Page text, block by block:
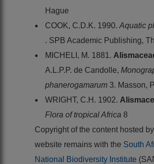
Hague
COOK, C.D.K. 1990. Aquatic
. SPB Academic Publishing,
MICHELI, M. 1881.
A.L.P.P. de Candolle,
phanerogamarum 3. Masson,
WRIGHT, C.H. 1902.
Flora of tropical Africa 8
Copyright of the content hosted
website remains with the South
National Biodiversity Institute